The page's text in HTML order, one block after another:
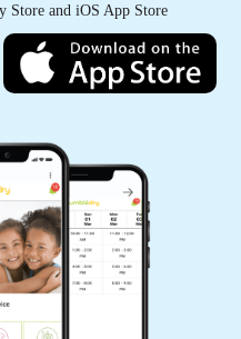
Store and iOS App Store